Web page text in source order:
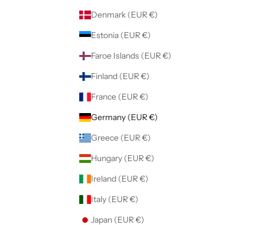
Denmark (EUR €)
Estonia (EUR €)
Faroe Islands (EUR €)
Finland (EUR €)
France (EUR €)
Germany (EUR €)
Greece (EUR €)
Hungary (EUR €)
Ireland (EUR €)
Italy (EUR €)
Japan (EUR €)